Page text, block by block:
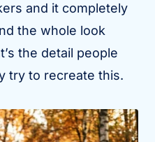
and it completely
the whole look
the detail people
try to recreate this.